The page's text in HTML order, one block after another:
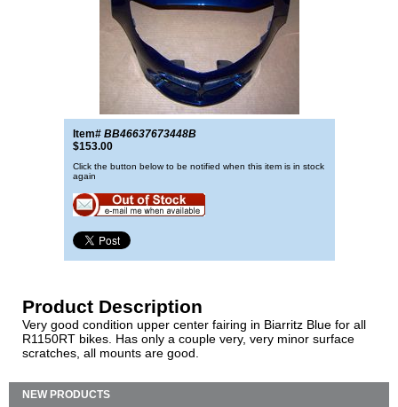
Item# BB46637673448B
$153.00
Click the button below to be notified when this item is in stock
again
Product Description
Very good condition upper center fairing in Biarritz Blue for all
R1150RT bikes. Has only a couple very, very minor surface
scratches, all mounts are good.
NEW PRODUCTS